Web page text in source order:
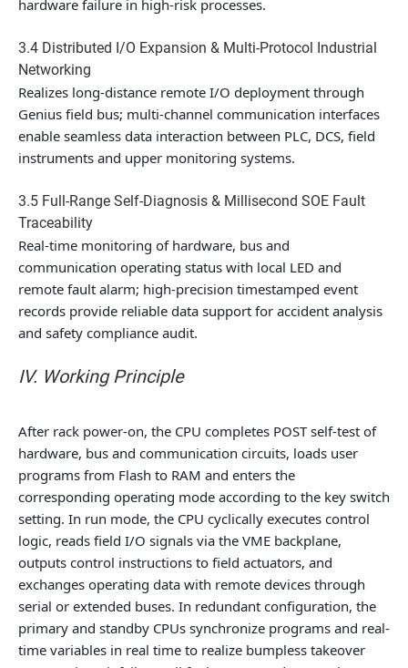
hardware failure in high-risk processes.
3.4 Distributed I/O Expansion & Multi-Protocol Industrial
Networking
Realizes long-distance remote I/O deployment through
Genius field bus; multi-channel communication interfaces
enable seamless data interaction between PLC, DCS, field
instruments and upper monitoring systems.
3.5 Full-Range Self-Diagnosis & Millisecond SOE Fault
Traceability
Real-time monitoring of hardware, bus and
communication operating status with local LED and
remote fault alarm; high-precision timestamped event
records provide reliable data support for accident analysis
and safety compliance audit.
IV. Working Principle
After rack power-on, the CPU completes POST self-test of
hardware, bus and communication circuits, loads user
programs from Flash to RAM and enters the
corresponding operating mode according to the key switch
setting. In run mode, the CPU cyclically executes control
logic, reads field I/O signals via the VME backplane,
outputs control instructions to field actuators, and
exchanges operating data with remote devices through
serial or extended buses. In redundant configuration, the
primary and standby CPUs synchronize programs and real-
time variables in real time to realize bumpless takeover